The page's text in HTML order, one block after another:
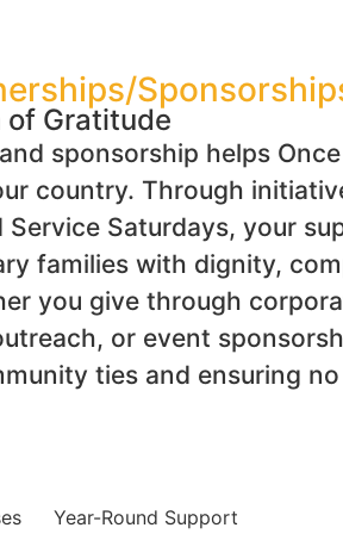
of Gratitude
sponsorship helps
country. Through
Service Saturdays, your
families with dignity,
you give through
or event
ties and ensuring
Year-Round Support